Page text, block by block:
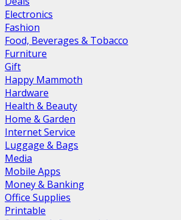
Electronics
Fashion
Food, Beverages & Tobacco
Furniture
Gift
Happy Mammoth
Hardware
Health & Beauty
Home & Garden
Internet Service
Luggage & Bags
Media
Mobile Apps
Money & Banking
Office Supplies
Printable